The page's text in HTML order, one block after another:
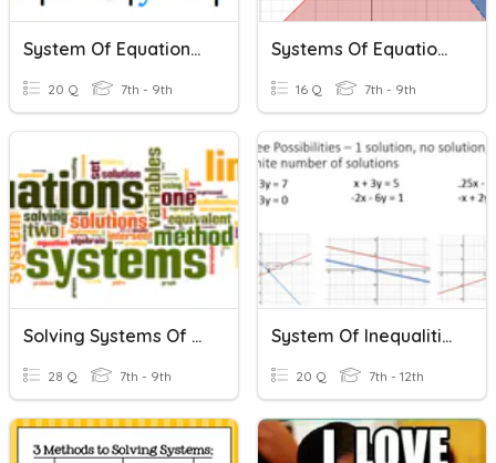
System Of Equations Review
20 Q 7th - 9th
Systems Of Equations & Inequalities Review
16 Q 7th - 9th
Solving Systems Of Equations And Inequalities
28 Q 7th - 9th
System Of Inequalities Practice
20 Q 7th - 12th